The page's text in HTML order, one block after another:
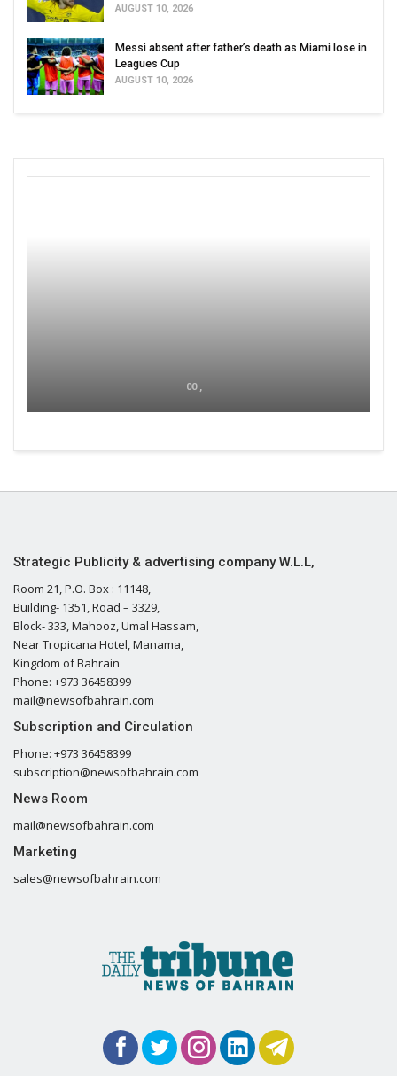
AUGUST 10, 2026
Messi absent after father’s death as Miami lose in
Leagues Cup
AUGUST 10, 2026
00 ,
Strategic Publicity & advertising company W.L.L,
Room 21, P.O. Box : 11148,
Building- 1351, Road – 3329,
Block- 333, Mahooz, Umal Hassam,
Near Tropicana Hotel, Manama,
Kingdom of Bahrain
Phone: +973 36458399
mail@newsofbahrain.com
Subscription and Circulation
Phone: +973 36458399
subscription@newsofbahrain.com
News Room
mail@newsofbahrain.com
Marketing
sales@newsofbahrain.com